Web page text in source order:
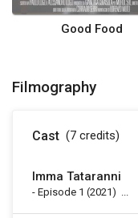
Good Food
Filmography
Cast (7 credits)
Imma Tataranni
- Episode 1 (2021)